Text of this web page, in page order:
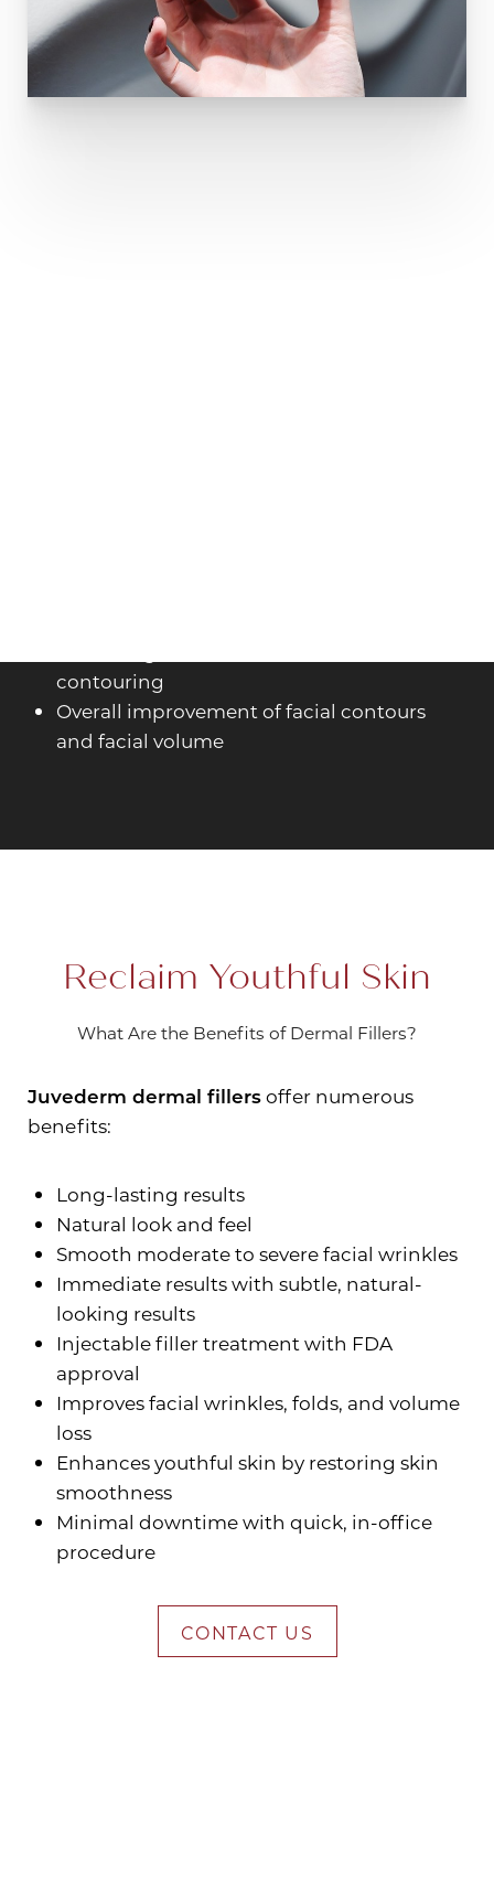
contouring
Overall improvement of facial contours
and facial volume
Reclaim Youthful Skin
What Are the Benefits of Dermal Fillers?
Juvederm dermal fillersoffer numerous
benefits:
Long-lasting results
Natural look and feel
Smooth moderate to severe facial wrinkles
Immediate results with subtle, natural-
looking results
Injectable filler treatment with FDA
approval
Improves facial wrinkles, folds, and volume
loss
Enhances youthful skin by restoring skin
smoothness
Minimal downtime with quick, in-office
procedure
CONTACT US